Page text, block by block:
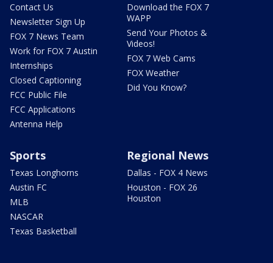
Contact Us
Newsletter Sign Up
FOX 7 News Team
Work for FOX 7 Austin
Internships
Closed Captioning
FCC Public File
FCC Applications
Antenna Help
Download the FOX 7
WAPP
Send Your Photos &
Videos!
FOX 7 Web Cams
FOX Weather
Did You Know?
Sports
Texas Longhorns
Austin FC
MLB
NASCAR
Texas Basketball
Regional News
Dallas - FOX 4 News
Houston - FOX 26
Houston